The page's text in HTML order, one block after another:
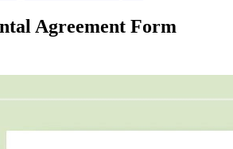
Agreement Form